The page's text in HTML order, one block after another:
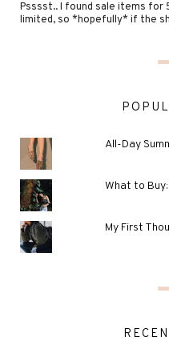
Psssst.. I found sale items for
limited, so *hopefully* if the
All-Day
What to
My First